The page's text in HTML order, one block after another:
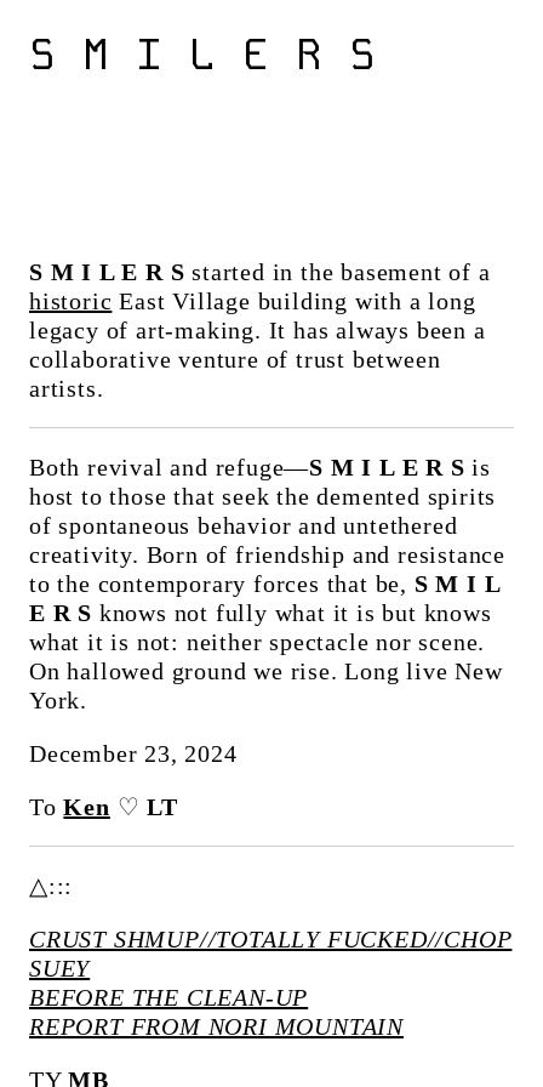
S M I L E R S
S M I L E R S started in the basement of a
historic East Village building with a long
legacy of art-making. It has always been a
collaborative venture of trust between
artists.
Both revival and refuge—S M I L E R S is
host to those that seek the demented spirits
of spontaneous behavior and untethered
creativity. Born of friendship and resistance
to the contemporary forces that be, S M I L
E R S knows not fully what it is but knows
what it is not: neither spectacle nor scene.
On hallowed ground we rise. Long live New
York.
December 23, 2024
ToKen ♡LT
△:::
CRUST SHMUP//TOTALLY FUCKED//CHOP
SUEY
BEFORE THE CLEAN-UP
REPORT FROM NORI MOUNTAIN
TYMB